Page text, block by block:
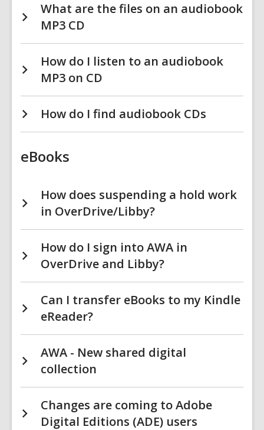
What are the files on an audiobook
MP3 CD
How do I listen to an audiobook
MP3 on CD
How do I find audiobook CDs
eBooks
How does suspending a hold work
in OverDrive/Libby?
How do I sign into AWA in
OverDrive and Libby?
Can I transfer eBooks to my Kindle
eReader?
AWA - New shared digital
collection
Changes are coming to Adobe
Digital Editions (ADE) users